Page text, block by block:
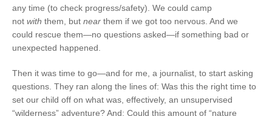
any time (to check progress/safety). We could camp
not with them, but near them if we got too nervous. And we
could rescue them—no questions asked—if something bad or
unexpected happened.
Then it was time to go—and for me, a journalist, to start asking
questions. They ran along the lines of: Was this the right time to
set our child off on what was, effectively, an unsupervised
“wilderness” adventure? And: Could this amount of “nature